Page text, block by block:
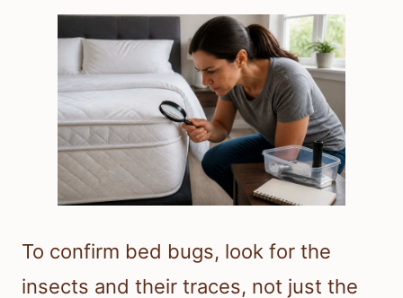
To confirm bed bugs, look for the
insects and their traces, not just the